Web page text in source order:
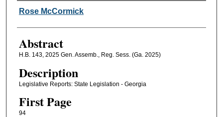
Authors
Rose McCormick
Abstract
H.B. 143, 2025 Gen. Assemb., Reg. Sess. (Ga. 2025)
Description
Legislative Reports: State Legislation - Georgia
First Page
94